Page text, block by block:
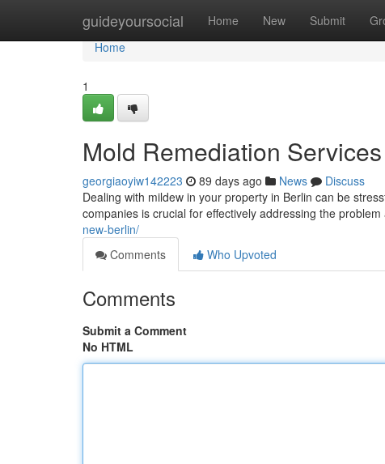
guideyoursocial Home New Submit
Home
Home
1
Mold Remediation
georgiaoyiw142223 89 days ago News
Discuss
Dealing with mildew in your property in Berlin can be
companies is crucial for effectively addressing the
new-berlin/
Comments
Who Upvoted
Comments
Submit a Comment
No HTML